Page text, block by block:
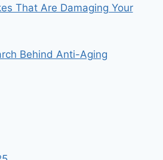
That Are Damaging Your
Behind Anti-Aging